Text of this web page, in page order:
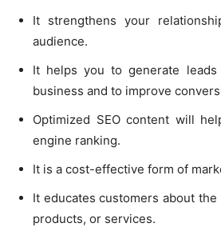
It strengthens your
audience.
It helps you to generate
business and to improve
Optimized SEO content will
engine ranking.
It is a cost-effective form of
It educates customers about
products, or services.